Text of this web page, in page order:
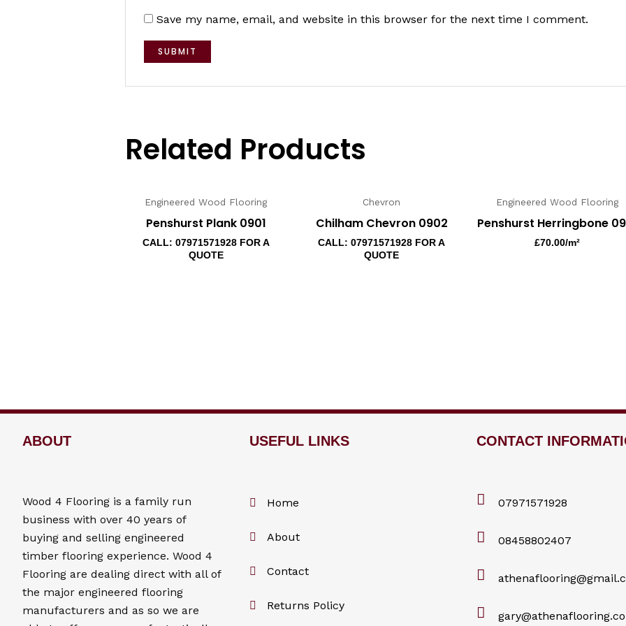
Save my name, email, and website in this browser for the next time I comment.
Related Products
Engineered Wood Flooring
Penshurst Plank 0901
CALL: 07971571928 FOR A
QUOTE
Chevron
Chilham Chevron 0902
CALL: 07971571928 FOR A
QUOTE
Engineered Wood Flooring
Penshurst Herringbone
£70.00/m²
ABOUT
Wood 4 Flooring is a family run
business with over 40 years of
buying and selling engineered
timber flooring experience. Wood 4
Flooring are dealing direct with all of
the major engineered flooring
manufacturers and as so we are
USEFUL LINKS
Home
About
Contact
Returns Policy
CONTACT
07971571928
08458802407